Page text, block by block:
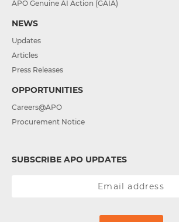
APO Genuine AI Action (GAIA)
NEWS
Updates
Articles
Press Releases
OPPORTUNITIES
Careers@APO
Procurement Notice
SUBSCRIBE APO UPDATES